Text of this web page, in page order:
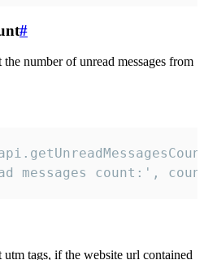
#
number of unread messages from
messages count:',
tags, if the website url contained